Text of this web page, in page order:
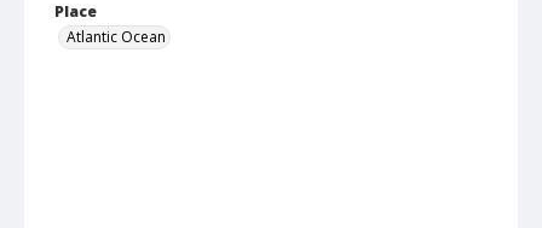
Place
Atlantic Ocean